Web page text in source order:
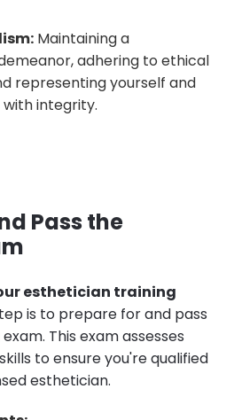
Maintaining a
adhering to ethical
representing yourself and
integrity.
Pass the
esthetician training
is to prepare for and pass
This exam assesses
to ensure you're qualified
esthetician.